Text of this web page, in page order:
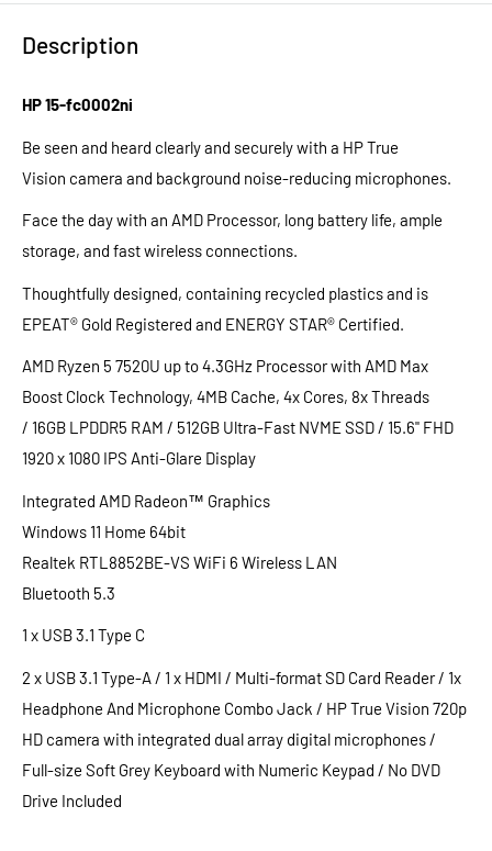
Description
HP 15-fc0002ni
Be seen and heard clearly and securely with a HP True
Vision camera and background noise-reducing microphones.
Face the day with an AMD Processor, long battery life, ample
storage, and fast wireless connections.
Thoughtfully designed, containing recycled plastics and is
EPEAT® Gold Registered and ENERGY STAR® Certified.
AMD Ryzen 5 7520U up to 4.3GHz Processor with AMD Max
Boost Clock Technology, 4MB Cache, 4x Cores, 8x Threads
/ 16GB LPDDR5 RAM / 512GB Ultra-Fast NVME SSD / 15.6" FHD
1920 x 1080 IPS Anti-Glare Display
Integrated AMD Radeon™ Graphics
Windows 11 Home 64bit
Realtek RTL8852BE-VS WiFi 6 Wireless LAN
Bluetooth 5.3
1 x USB 3.1 Type C
2 x USB 3.1 Type-A / 1 x HDMI / Multi-format SD Card Reader / 1x
Headphone And Microphone Combo Jack / HP True Vision 720p
HD camera with integrated dual array digital microphones /
Full-size Soft Grey Keyboard with Numeric Keypad / No DVD
Drive Included